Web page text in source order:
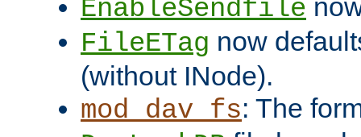
EnableSendfile
FileETag now
(without INode).
mod_dav_fs: The